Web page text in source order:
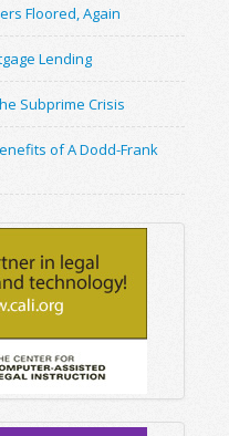
Floored, Again
Lending
Subprime Crisis
of A Dodd-Frank